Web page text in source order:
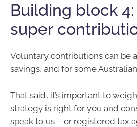
Building block
super
Voluntary contributions can be
savings, and for some
That said, it’s important to
strategy is right for you and
speak to us – or registered tax